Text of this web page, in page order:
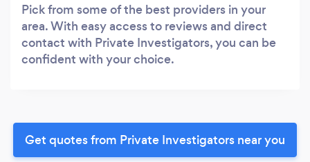
Pick from some of the best providers in your
area. With easy access to reviews and direct
contact with Private Investigators, you can be
confident with your choice.
Get quotes from Private Investigators near you